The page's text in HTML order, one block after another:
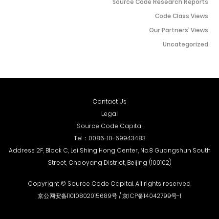
Code Class Views
Our Partners’ Views
Uncategorized
Contact Us
Legal
Source Code Capital
Tel： 0086-10-69943483
Address: 2F, Block C, Lei Shing Hong Center, No.8 Guangshun South
Street, Chaoyang District, Beijing (100102)
Copyright © Source Code Capital. All rights reserved.
京公网安备11010802015689号 /京ICP备14042799号-1